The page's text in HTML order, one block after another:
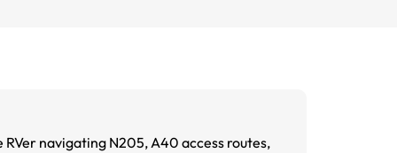
navigating N205, A40 access routes,